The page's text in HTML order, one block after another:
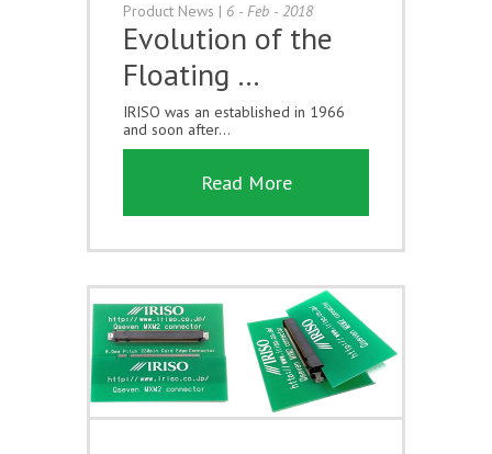
Product News | 6 - Feb - 2018
Evolution of the
Floating …
IRISO was an established in 1966
and soon after...
Read More